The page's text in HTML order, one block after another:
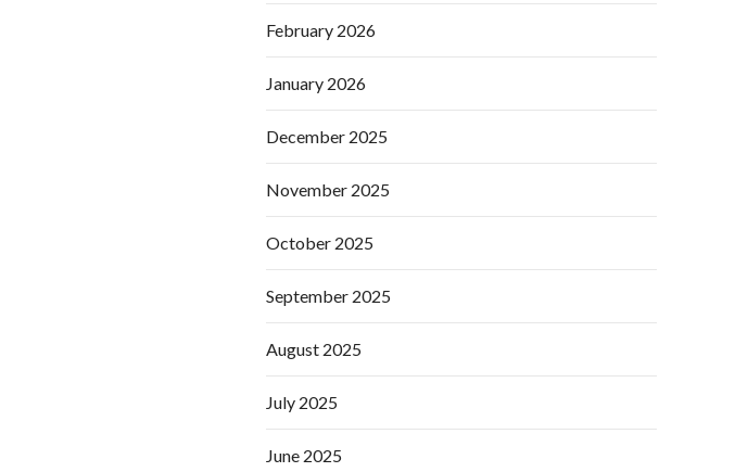
February 2026
January 2026
December 2025
November 2025
October 2025
September 2025
August 2025
July 2025
June 2025